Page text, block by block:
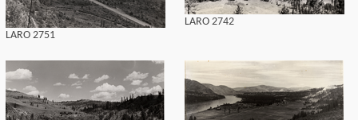
LARO 2751
LARO 2742